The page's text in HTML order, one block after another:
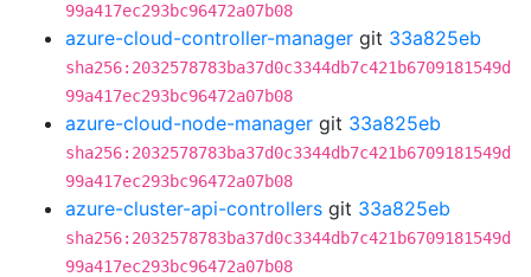
99a417ec293bc96472a07b08
azure-cloud-controller-manager git 33a825eb
sha256:2032578783ba37d0c3344db7c421b6709181549d
99a417ec293bc96472a07b08
azure-cloud-node-manager git 33a825eb
sha256:2032578783ba37d0c3344db7c421b6709181549d
99a417ec293bc96472a07b08
azure-cluster-api-controllers git 33a825eb
sha256:2032578783ba37d0c3344db7c421b6709181549d
99a417ec293bc96472a07b08